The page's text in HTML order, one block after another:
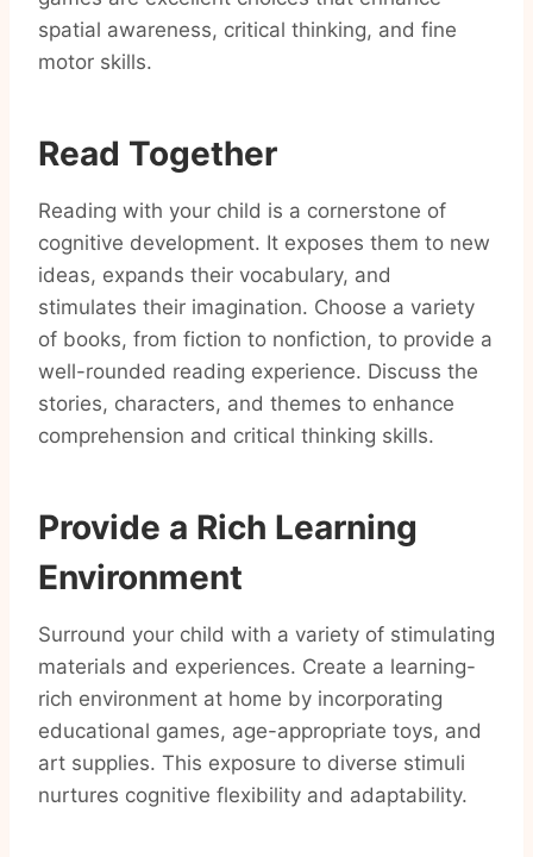
spatial awareness, critical thinking, and fine
motor skills.
Read Together
Reading with your child is a cornerstone of
cognitive development. It exposes them to new
ideas, expands their vocabulary, and
stimulates their imagination. Choose a variety
of books, from fiction to nonfiction, to provide a
well-rounded reading experience. Discuss the
stories, characters, and themes to enhance
comprehension and critical thinking skills.
Provide a Rich Learning
Environment
Surround your child with a variety of stimulating
materials and experiences. Create a learning-
rich environment at home by incorporating
educational games, age-appropriate toys, and
art supplies. This exposure to diverse stimuli
nurtures cognitive flexibility and adaptability.